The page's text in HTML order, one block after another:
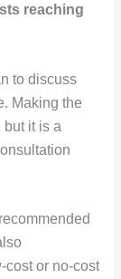
reaching
to discuss
Making the
it is a
cost or no-cost